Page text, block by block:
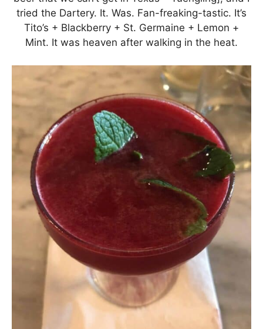
tried the Dartery. It. Was. Fan-freaking-tastic. It’s
Tito’s + Blackberry + St. Germaine + Lemon +
Mint. It was heaven after walking in the heat.